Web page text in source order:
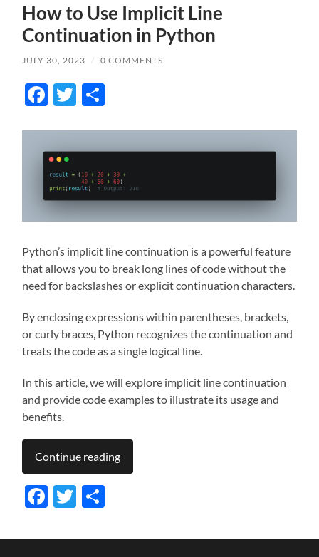
How to Use Implicit Line
Continuation in Python
JULY 30, 2023 / 0 COMMENTS
Facebook
Twitter
Python’s implicit line continuation is a powerful feature
that allows you to break long lines of code without the
need for backslashes or explicit continuation characters.
By enclosing expressions within parentheses, brackets,
or curly braces, Python recognizes the continuation and
treats the code as a single logical line.
In this article, we will explore implicit line continuation
and provide code examples to illustrate its usage and
benefits.
Continue reading
Facebook
Twitter